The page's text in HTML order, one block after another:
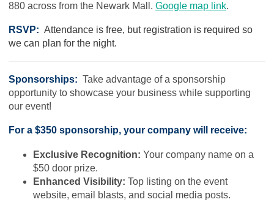
880 across from the Newark Mall. Google map link.
RSVP: Attendance is free, but registration is required so
we can plan for the night.
Sponsorships: Take advantage of a sponsorship
opportunity to showcase your business while supporting
our event!
For a $350 sponsorship, your company will receive:
Exclusive Recognition: Your company name on a
$50 door prize.
Enhanced Visibility: Top listing on the event
website, email blasts, and social media posts.